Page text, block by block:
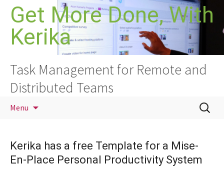
Skip
content
Get More Done, With
Kerika
Task Management for Remote and
Distributed Teams
Menu
Search
for:
Kerika has a free Template for a Mise-
En-Place Personal Productivity System